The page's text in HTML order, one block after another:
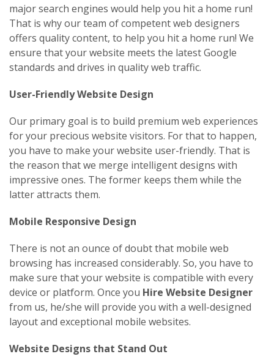
major search engines would help you hit a home run!
That is why our team of competent web designers
offers quality content, to help you hit a home run! We
ensure that your website meets the latest Google
standards and drives in quality web traffic.
User-Friendly Website Design
Our primary goal is to build premium web experiences
for your precious website visitors. For that to happen,
you have to make your website user-friendly. That is
the reason that we merge intelligent designs with
impressive ones. The former keeps them while the
latter attracts them.
Mobile Responsive Design
There is not an ounce of doubt that mobile web
browsing has increased considerably. So, you have to
make sure that your website is compatible with every
device or platform. Once you Hire Website Designer
from us, he/she will provide you with a well-designed
layout and exceptional mobile websites.
Website Designs that Stand Out